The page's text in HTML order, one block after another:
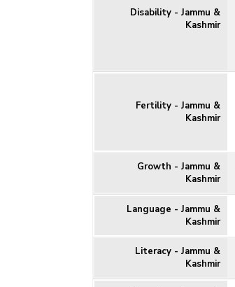
Disability - Jammu &
Kashmir
Fertility - Jammu &
Kashmir
Growth - Jammu &
Kashmir
Language - Jammu &
Kashmir
Literacy - Jammu &
Kashmir